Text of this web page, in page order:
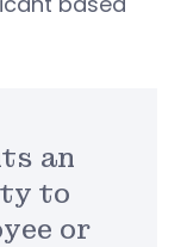
an
to
or